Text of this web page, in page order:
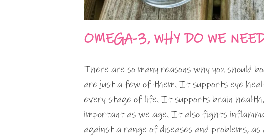
OMEGA-3, WHY DO WE
There are so many reasons why you should
are just a few of them. It supports eye
every stage of life. It supports brain health,
important as we age. It also fights
against a range of diseases and problems,